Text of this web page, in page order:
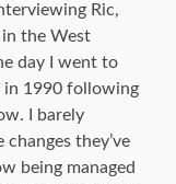
Ric,
the West
day I went to
in 1990 following
I barely
changes they’ve
being managed